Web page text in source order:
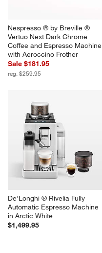
Nespresso ® by Breville ®
Vertuo Next Dark Chrome
Coffee and Espresso Machine
with Aeroccino Frother
Sale $181.95
reg. $259.95
De'Longhi ® Rivelia Fully
Automatic Espresso Machine
in Arctic White
$1,499.95